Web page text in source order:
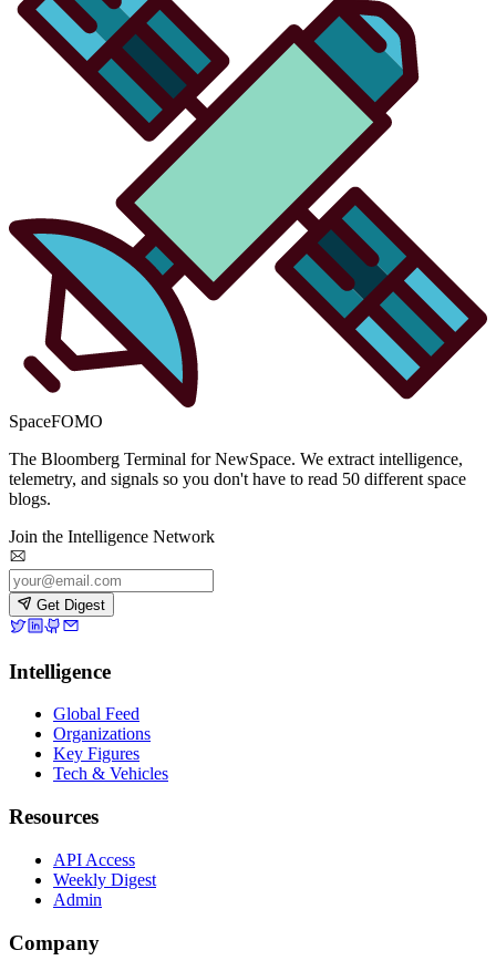
SpaceFOMO
The Bloomberg Terminal for NewSpace. We extract intelligence,
telemetry, and signals so you don't have to read 50 different space
blogs.
Join the Intelligence Network
Get Digest
Intelligence
Global Feed
Organizations
Key Figures
Tech & Vehicles
Resources
API Access
Weekly Digest
Admin
Company